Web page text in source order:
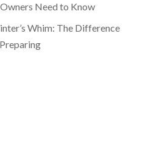
Need to Know
Whim: The Difference